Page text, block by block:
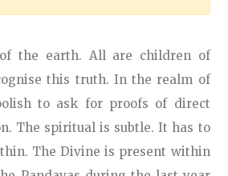
the earth. All are children of
this truth. In the realm of
to ask for proofs of direct
The spiritual is subtle. It has to
The Divine is present within